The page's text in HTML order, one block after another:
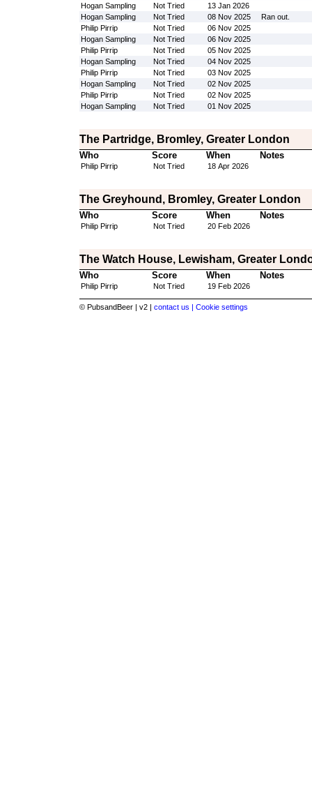
Hogan Sampling
Not Tried
13 Jan 2026
Hogan Sampling
Not Tried 08 Nov 2025
Ran out.
Philip Pirrip
Not Tried
06 Nov 2025
Hogan Sampling
Not Tried
06 Nov 2025
Philip Pirrip
Not Tried
05 Nov 2025
Hogan Sampling
Not Tried
04 Nov 2025
Philip Pirrip
Not Tried
03 Nov 2025
Hogan Sampling
Not Tried
02 Nov 2025
Philip Pirrip
Not Tried
02 Nov 2025
Hogan Sampling
Not Tried 01 Nov 2025
The Partridge, Bromley, Greater London
Who Score When Notes
Philip Pirrip Not Tried 18 Apr 2026
The Greyhound, Bromley, Greater London
Who Score When Notes
Philip Pirrip Not Tried 20 Feb 2026
The Watch House, Lewisham, Greater
Who Score When Notes
Philip Pirrip Not Tried 19 Feb 2026
© PubsandBeer | v2 | contact us | Cookie settings